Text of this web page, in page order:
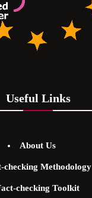
Useful Links
About Us
checking Methodology
checking Toolkit